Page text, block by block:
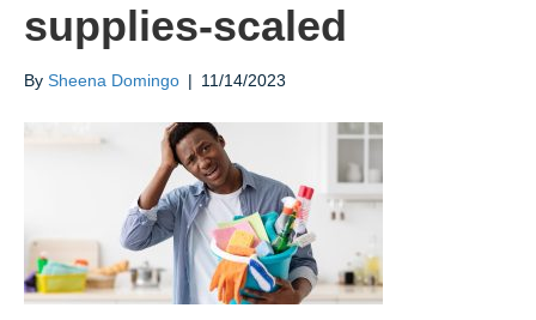
supplies-scaled
By Sheena Domingo | 11/14/2023